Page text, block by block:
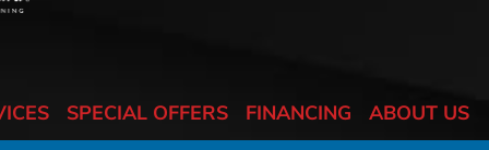
SPECIAL OFFERS FINANCING ABOUT US